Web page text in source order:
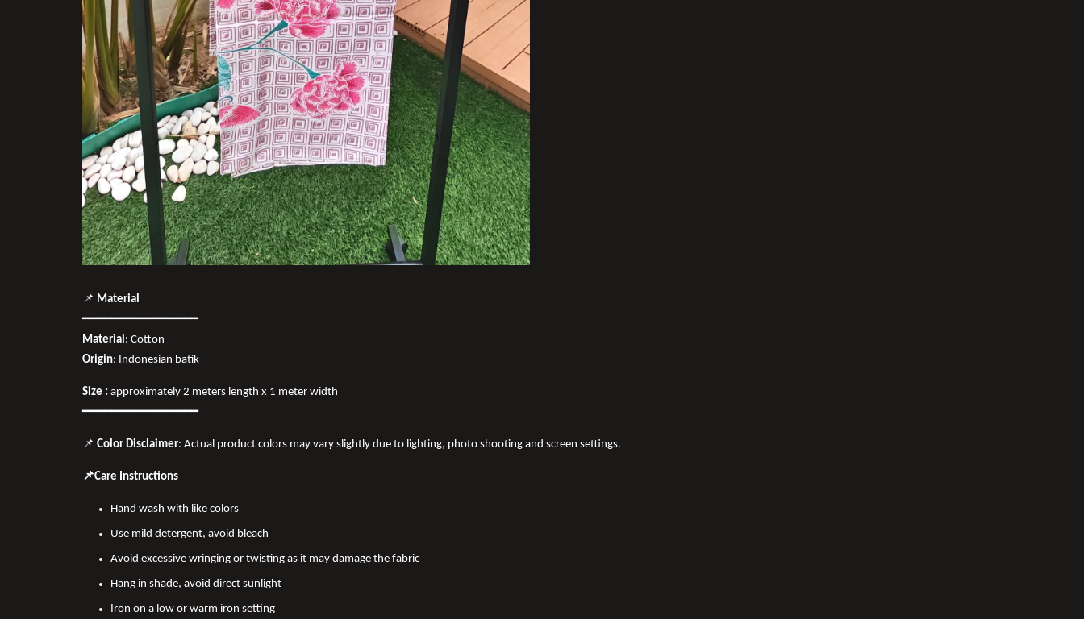
📌 Material
━━━━━━━━━━━━━━━━
Material : Cotton
Origin: Indonesian batik
Size : approximately 2 meters length x 1 meter width
━━━━━━━━━━━━━━━━
📌 Color Disclaimer: Actual product colors may vary slightly due to lighting, photo shooting and screen settings.
📌Care Instructions
Hand wash with like colors
Use mild detergent, avoid bleach
Avoid excessive wringing or twisting as it may damage the fabric
Hang in shade, avoid direct sunlight
Iron on a low or warm iron setting